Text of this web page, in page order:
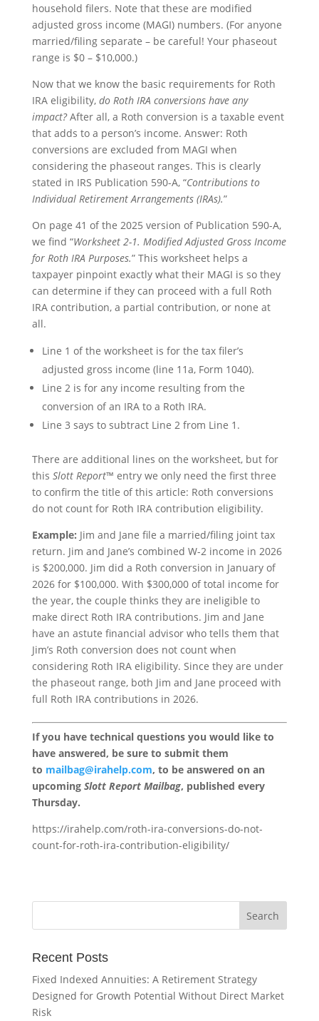
household filers. Note that these are modified
adjusted gross income (MAGI) numbers. (For anyone
married/filing separate – be careful! Your phaseout
range is $0 – $10,000.)
Now that we know the basic requirements for Roth
IRA eligibility, do Roth IRA conversions have any
impact?After all, a Roth conversion is a taxable event
that adds to a person’s income. Answer: Roth
conversions are excluded from MAGI when
considering the phaseout ranges. This is clearly
stated in IRS Publication 590-A, “Contributions to
Individual Retirement Arrangements (IRAs).”
On page 41 of the 2025 version of Publication 590-A,
we find “Worksheet 2-1. Modified Adjusted Gross Income
for Roth IRA Purposes.” This worksheet helps a
taxpayer pinpoint exactly what their MAGI is so they
can determine if they can proceed with a full Roth
IRA contribution, a partial contribution, or none at
all.
Line 1 of the worksheet is for the tax filer’s
adjusted gross income (line 11a, Form 1040).
Line 2 is for any income resulting from the
conversion of an IRA to a Roth IRA.
Line 3 says to subtract Line 2 from Line 1.
There are additional lines on the worksheet, but for
this Slott Report™ entry we only need the first three
to confirm the title of this article: Roth conversions
do not count for Roth IRA contribution eligibility.
Example: Jim and Jane file a married/filing joint tax
return. Jim and Jane’s combined W-2 income in 2026
is $200,000. Jim did a Roth conversion in January of
2026 for $100,000. With $300,000 of total income for
the year, the couple thinks they are ineligible to
make direct Roth IRA contributions. Jim and Jane
have an astute financial advisor who tells them that
Jim’s Roth conversion does not count when
considering Roth IRA eligibility. Since they are under
the phaseout range, both Jim and Jane proceed with
full Roth IRA contributions in 2026.
If you have technical questions you would like to
have answered, be sure to submit them
to mailbag@irahelp.com, to be answered on an
upcoming Slott Report Mailbag, published every
Thursday.
https://irahelp.com/roth-ira-conversions-do-not-
count-for-roth-ira-contribution-eligibility/
Recent Posts
Fixed Indexed Annuities: A Retirement Strategy
Designed for Growth Potential Without Direct Market
Risk